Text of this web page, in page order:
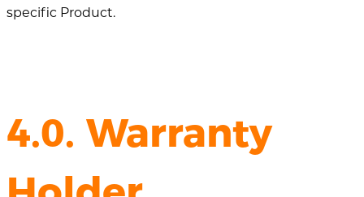
specific Product.
4.0. Warranty